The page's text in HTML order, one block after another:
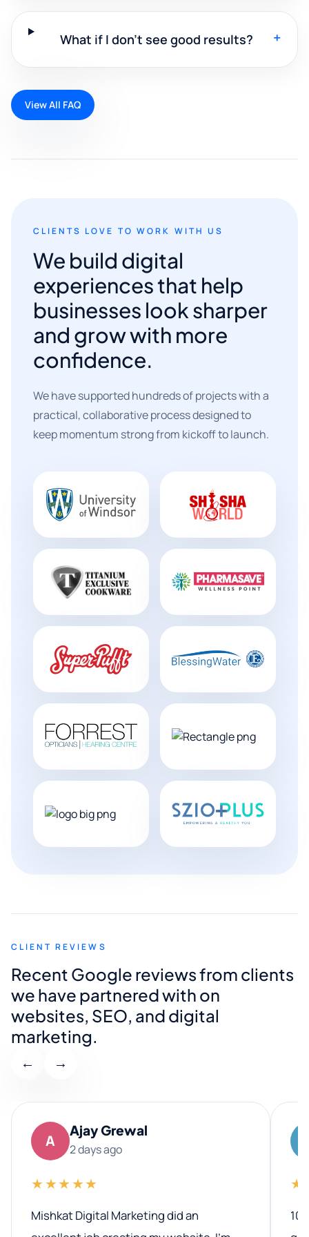
What if I don't see good results? +
View All FAQ
CLIENTS LOVE TO WORK WITH US
We build digital
experiences that help
businesses look sharper
and grow with more
confidence.
We have supported hundreds of projects with a
practical, collaborative process designed to
keep momentum strong from kickoff to launch.
CLIENT REVIEWS
Recent Google reviews from clients
we have partnered with on
websites, SEO, and digital
marketing.
← →
A
Ajay Grewal
2 days ago
★★★★★
Mishkat Digital Marketing did an